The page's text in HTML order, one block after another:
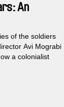
An
for Military
of the soldiers
Avi Mograbi
a colonialist